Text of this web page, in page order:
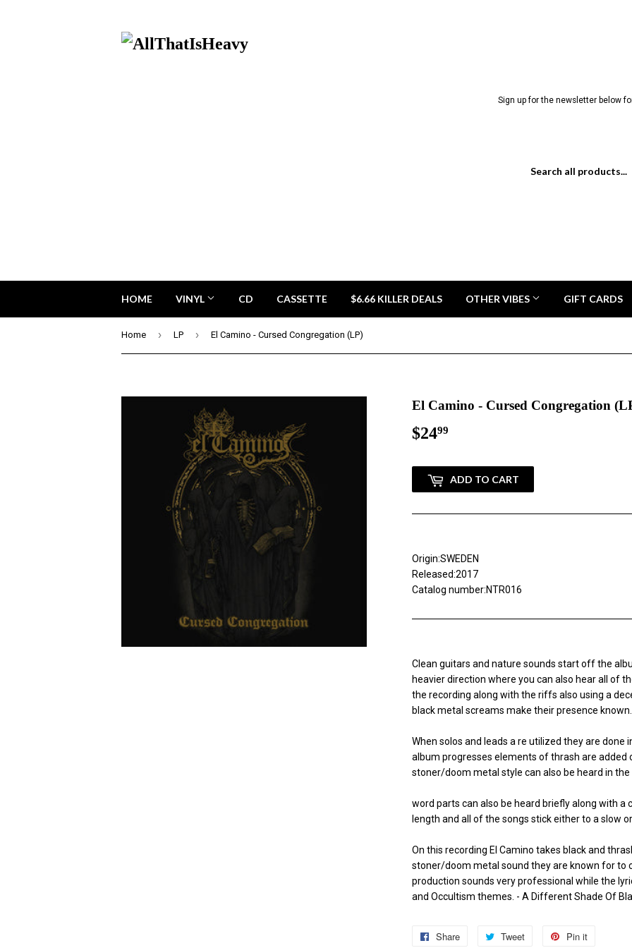
Sign up for the newsletter below
HOME VINYL CD CASSETTE $6.66 KILLER DEALS OTHER VIBES GIFT CARDS
Home › LP › El Camino - Cursed Congregation (LP)
El Camino - Cursed Congregation
$2499
ADD TO CART
Origin:SWEDEN
Released:2017
Catalog number:NTR016
Clean guitars and nature sounds start off the
heavier direction where you can also hear all of
the recording along with the riffs also using a
black metal screams make their presence known.
When solos and leads a re utilized they are
album progresses elements of thrash are
stoner/doom metal style can also be heard in
word parts can also be heard briefly along with a
length and all of the songs stick either to a slow
On this recording El Camino takes black and
stoner/doom metal sound they are known for to
production sounds very professional while the
and Occultism themes. - A Different Shade Of
Share Share Tweet Tweet Pin it